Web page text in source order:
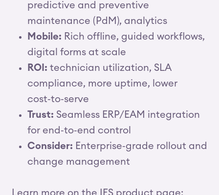
predictive and preventive
maintenance (PdM), analytics
Mobile: Rich offline, guided workflows,
digital forms at scale
ROI: technician utilization, SLA
compliance, more uptime, lower
cost‑to‑serve
Trust: Seamless ERP/EAM integration
for end‑to‑end control
Consider: Enterprise‑grade rollout and
change management
Learn more on the IFS product page: